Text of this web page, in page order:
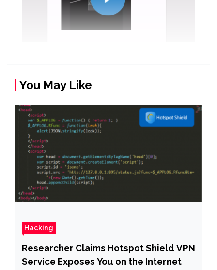
You May Like
Hacking
Researcher Claims Hotspot Shield VPN
Service Exposes You on the Internet